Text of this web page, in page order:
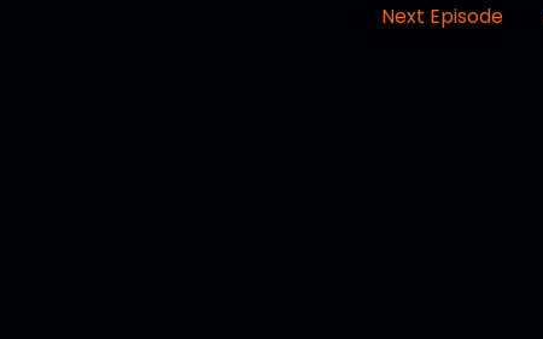
Next Episode